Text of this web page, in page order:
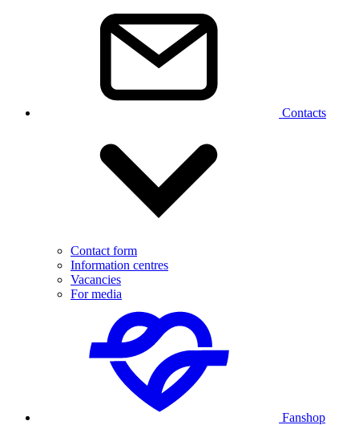
Contacts
Contact form
Information centres
Vacancies
For media
Fanshop